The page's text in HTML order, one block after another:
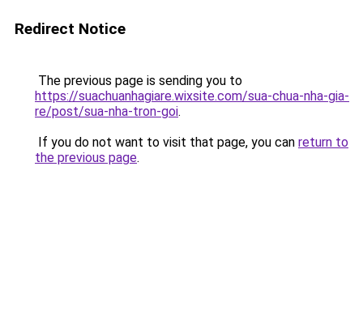
Redirect Notice
The previous page is sending you to
https://suachuanhagiare.wixsite.com/sua-chua-nha-gia-
re/post/sua-nha-tron-goi.
If you do not want to visit that page, you can return to
the previous page.